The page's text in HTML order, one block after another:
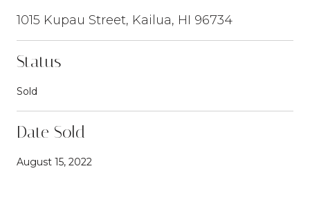
1015 Kupau Street, Kailua, HI 96734
Status
Sold
Date Sold
August 15, 2022